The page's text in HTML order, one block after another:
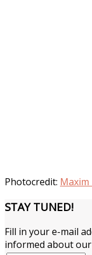
Photocredit: Maxim
STAY TUNED!
Fill in your e-mail
informed about our